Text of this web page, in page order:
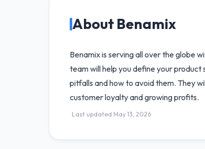
About Benamix
Benamix is serving all over the globe
team will help you define your
pitfalls and how to avoid them. They
customer loyalty and growing profits.
Last updated May 13, 2026